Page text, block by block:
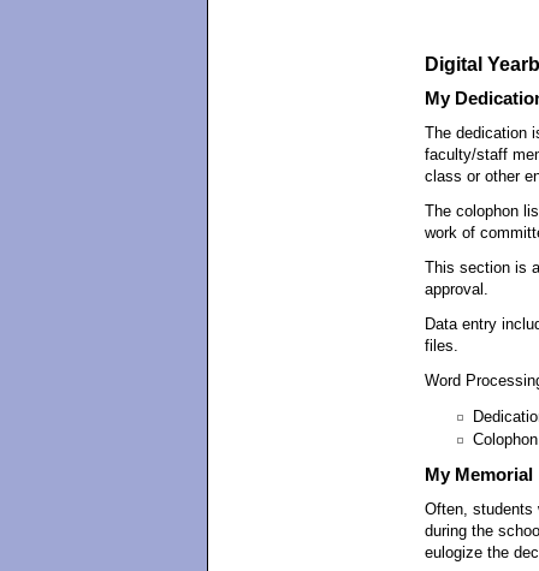
Digital
My
The dedication
faculty/staff
class or other
The colophon
work of
This section is
approval.
Data entry
files.
Word
Colophon
My Memorial
Often, students
during the
eulogize the